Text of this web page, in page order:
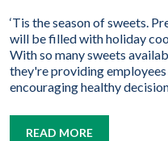
‘Tis the season of sweets.
will be filled with holiday
With so many sweets
they're providing
encouraging healthy
READ MORE